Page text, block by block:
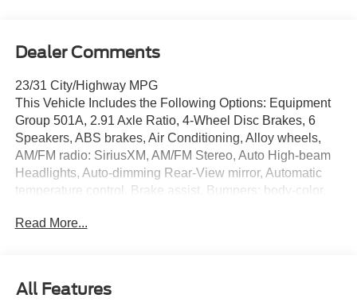
Dealer Comments
23/31 City/Highway MPG
This Vehicle Includes the Following Options: Equipment
Group 501A, 2.91 Axle Ratio, 4-Wheel Disc Brakes, 6
Speakers, ABS brakes, Air Conditioning, Alloy wheels,
AM/FM radio: SiriusXM, AM/FM Stereo, Auto High-beam
Headlights, Auto-dimming Rear-View mirror, Automatic
temperature control, Brake assist, Bumpers: body-color,
vanity mirror, Dual front impact airbags, Dual front side
FordPass Connect, Four wheel independent suspension,
Read More...
All Features